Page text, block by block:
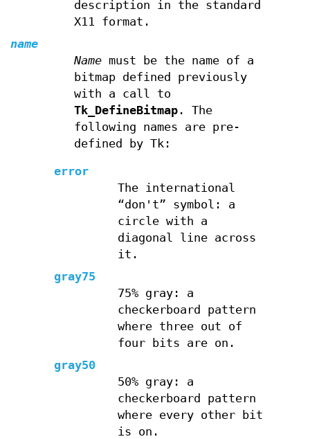
description in the standard
X11 format.
name
Namemust be the name of a
bitmap defined previously
with a call to
Tk_DefineBitmap. The
following names are pre-
defined by Tk:
error
The international
“don't” symbol: a
circle with a
diagonal line across
it.
gray75
75% gray: a
checkerboard pattern
where three out of
four bits are on.
gray50
50% gray: a
checkerboard pattern
where every other bit
is on.